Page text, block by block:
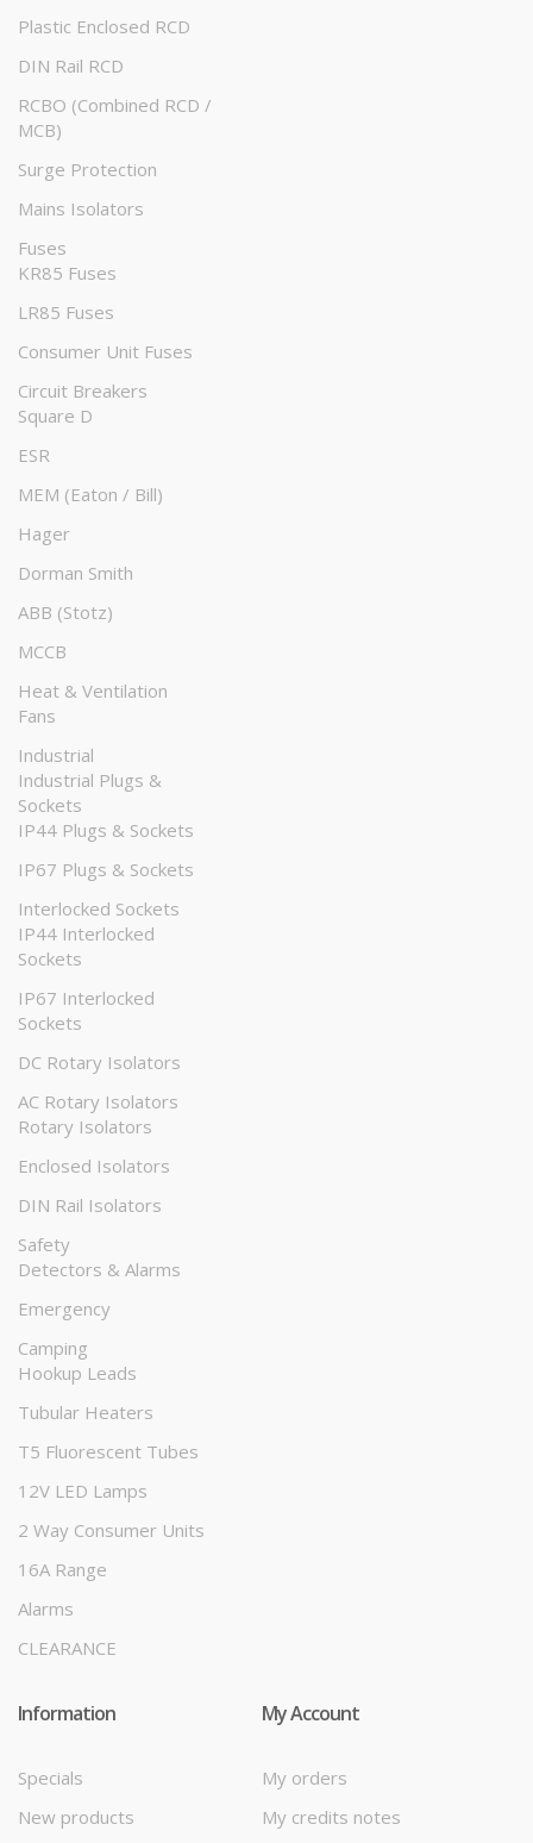
Plastic Enclosed RCD
DIN Rail RCD
RCBO (Combined RCD /
MCB)
Surge Protection
Mains Isolators
Fuses
KR85 Fuses
LR85 Fuses
Consumer Unit Fuses
Circuit Breakers
Square D
ESR
MEM (Eaton / Bill)
Hager
Dorman Smith
ABB (Stotz)
MCCB
Heat & Ventilation
Fans
Industrial
Industrial Plugs &
Sockets
IP44 Plugs & Sockets
IP67 Plugs & Sockets
Interlocked Sockets
IP44 Interlocked
Sockets
IP67 Interlocked
Sockets
DC Rotary Isolators
AC Rotary Isolators
Rotary Isolators
Enclosed Isolators
DIN Rail Isolators
Safety
Detectors & Alarms
Emergency
Camping
Hookup Leads
Tubular Heaters
T5 Fluorescent Tubes
12V LED Lamps
2 Way Consumer Units
16A Range
Alarms
CLEARANCE
Information
Specials
New products
My Account
My orders
My credits notes